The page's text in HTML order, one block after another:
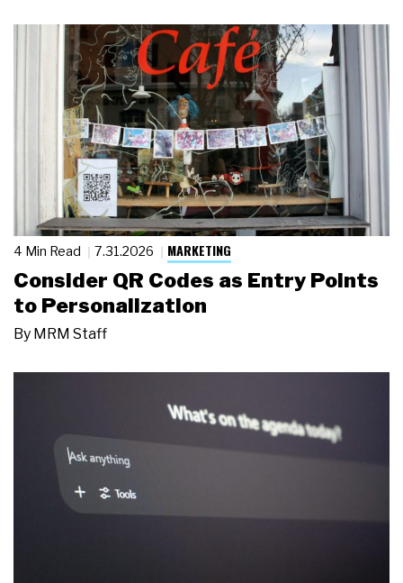
4 Min Read 7.31.2026 MARKETING
Consider QR Codes as Entry Points
to Personalization
By MRM Staff